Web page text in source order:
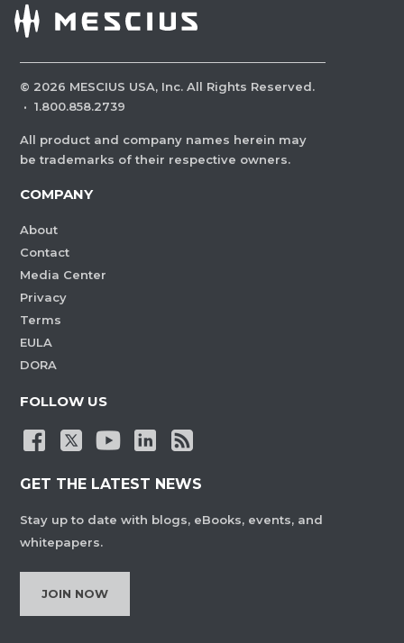
© 2026 MESCIUS USA, Inc. All Rights Reserved.
· 1.800.858.2739
All product and company names herein may
be trademarks of their respective owners.
COMPANY
About
Contact
Media Center
Privacy
Terms
EULA
DORA
FOLLOW US
GET THE LATEST NEWS
Stay up to date with blogs, eBooks, events, and
whitepapers.
JOIN NOW